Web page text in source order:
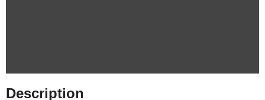
Description